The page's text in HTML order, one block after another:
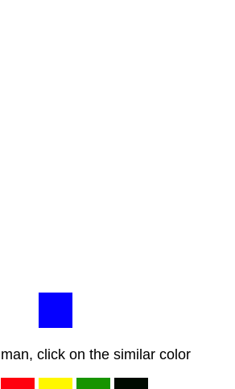
click on the similar color